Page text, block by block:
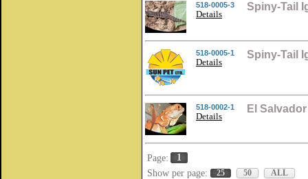
518-0005-3
Details
Spiny-Tail
518-0005-1
Details
Spiny-Tail
518-0002-1
Details
El
Page:
1
Show per page:
25 50 ALL